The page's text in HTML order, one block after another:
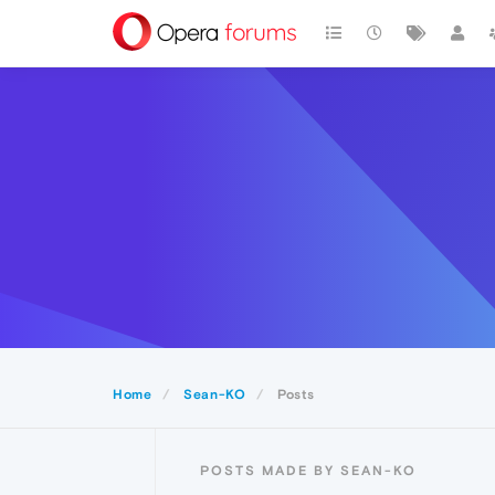
Home Sean-KO Posts
POSTS MADE BY SEAN-KO